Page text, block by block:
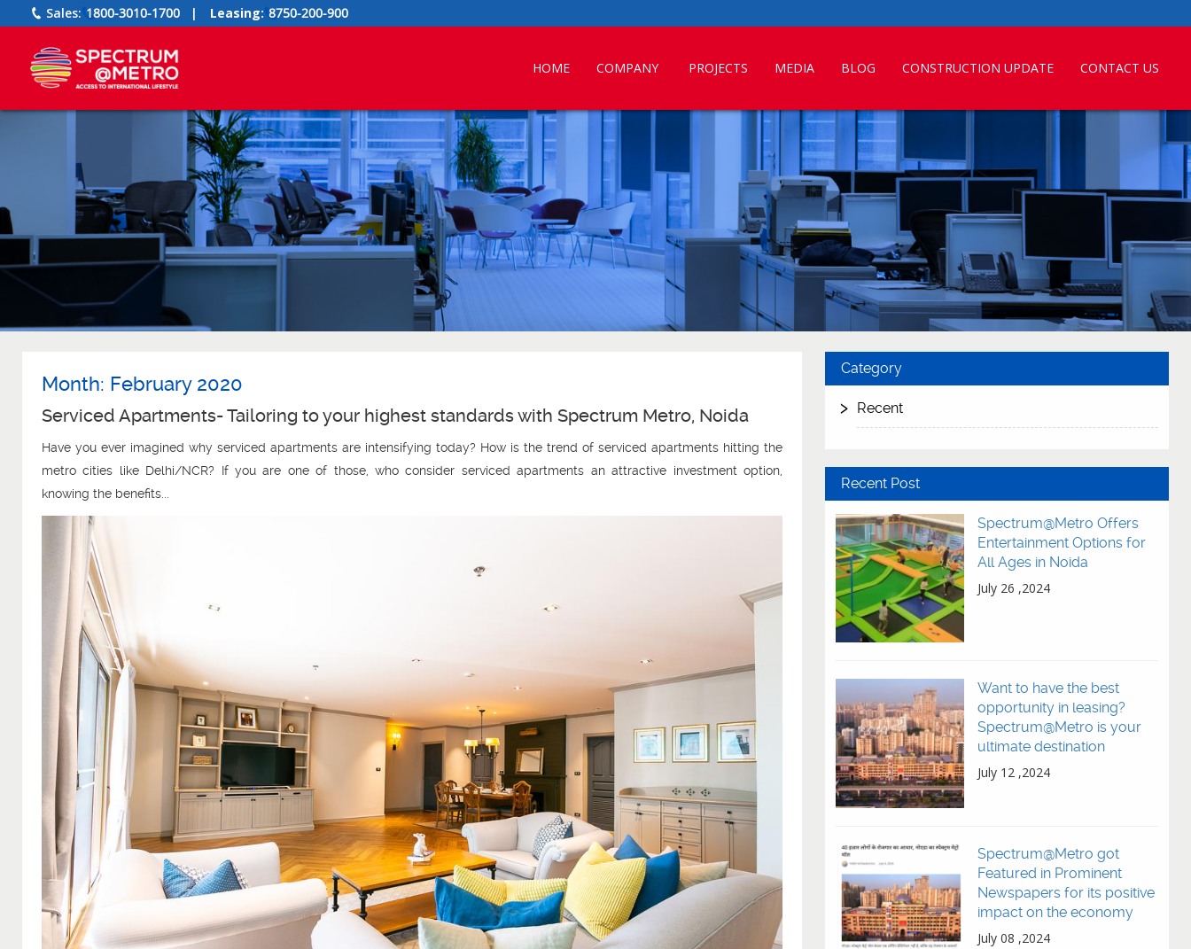
Sales: 1800-3010-1700 | Leasing: 8750-200-900
HOME COMPANY PROJECTS MEDIA BLOG CONSTRUCTION UPDATE CONTACT US
Month: February 2020
Serviced Apartments- Tailoring to your highest standards with Spectrum Metro, Noida
Have you ever imagined why serviced apartments are intensifying today? How is the trend of serviced apartments hitting the
metro cities like Delhi/NCR? If you are one of those, who consider serviced apartments an attractive investment option,
knowing the benefits...
Category
Recent
Recent Post
Spectrum@Metro Offers
Entertainment Options for
All Ages in Noida
July 26 ,2024
Want to have the best
opportunity in leasing?
Spectrum@Metro is your
ultimate destination
July 12 ,2024
Spectrum@Metro got
Featured in Prominent
Newspapers for its positive
impact on the economy
July 08 ,2024